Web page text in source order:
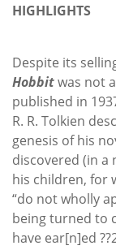
HIGHLIGHTS
Despite its
Hobbitwas not
published in
R. R. Tolkien
genesis of his
discovered (in a
his children, for
“do not wholly
being turned to
have ear[n]ed